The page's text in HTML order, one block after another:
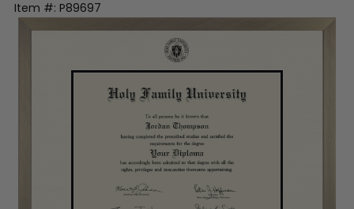
Item #: P89697